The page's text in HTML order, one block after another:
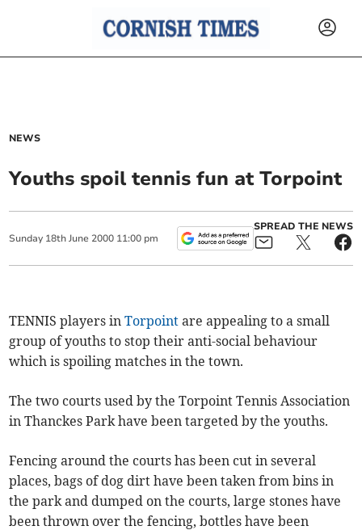
NEWS
Youths spoil tennis fun at Torpoint
Sunday 18th June 2000 11:00 pm
SPREAD THE NEWS
TENNIS players inTorpoint are appealing to a small
group of youths to stop their anti-social behaviour
which is spoiling matches in the town.
The two courts used by the Torpoint Tennis Association
in Thanckes Park have been targeted by the youths.
Fencing around the courts has been cut in several
places, bags of dog dirt have been taken from bins in
the park and dumped on the courts, large stones have
been thrown over the fencing, bottles have been